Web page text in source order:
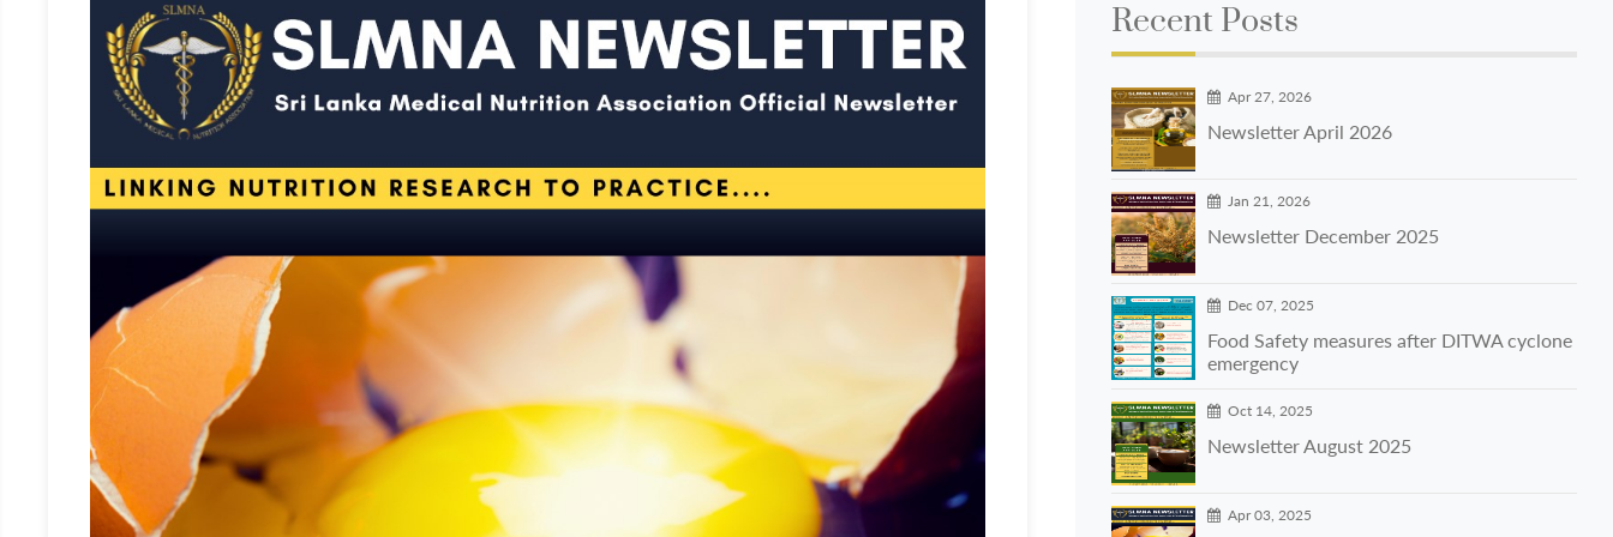
Recent Posts
Apr 27, 2026
Newsletter April 2026
Jan 21, 2026
Newsletter December 2025
Dec 07, 2025
Food Safety measures after DITWA cyclone
emergency
Oct 14, 2025
Newsletter August 2025
Apr 03, 2025